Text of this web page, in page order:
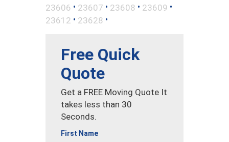
23606 • 23607 • 23608 • 23609 •
23612 • 23628 •
Free Quick
Quote
Get a FREE Moving Quote It
takes less than 30
Seconds.
First Name